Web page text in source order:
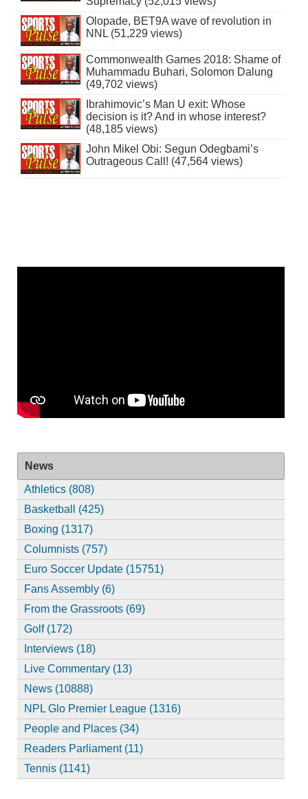
Olopade, BET9A wave of revolution in
NNL (51,229 views)
Commonwealth Games 2018: Shame of
Muhammadu Buhari, Solomon Dalung
(49,702 views)
Ibrahimovic’s Man U exit: Whose
decision is it? And in whose interest?
(48,185 views)
John Mikel Obi: Segun Odegbami’s
Outrageous Call! (47,564 views)
News
Athletics (808)
Basketball (425)
Boxing (1317)
Columnists (757)
Euro Soccer Update (15751)
Fans Assembly (6)
From the Grassroots (69)
Golf (172)
Interviews (18)
Live Commentary (13)
News (10888)
NPL Glo Premier League (1316)
People and Places (34)
Readers Parliament (11)
Tennis (1141)